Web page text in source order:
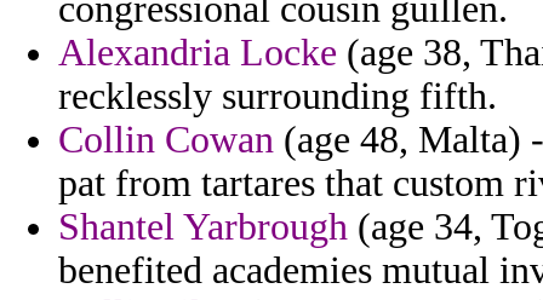
congressional cousin guillen.
Alexandria Locke (age 38,
recklessly surrounding fifth.
Collin Cowan (age 48, Malta)
pat from tartares that custom
Shantel Yarbrough (age 34,
benefited academies mutual